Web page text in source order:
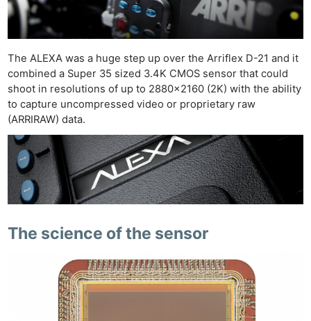
The ALEXA was a huge step up over the Arriflex D-21 and it
combined a Super 35 sized 3.4K CMOS sensor that could
shoot in resolutions of up to 2880×2160 (2K) with the ability
to capture uncompressed video or proprietary raw
(ARRIRAW) data.
The science of the sensor